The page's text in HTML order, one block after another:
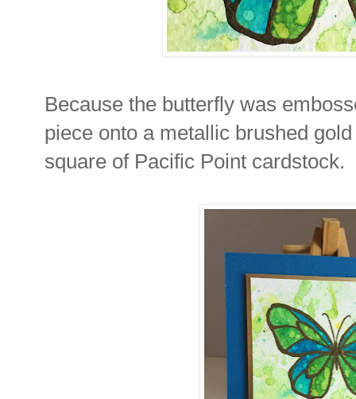
Because the butterfly was
piece onto a metallic brushed
square of Pacific Point cardstock.